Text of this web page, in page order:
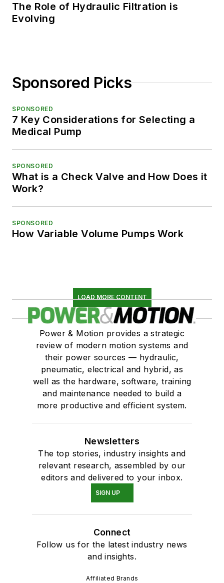
The Role of Hydraulic Filtration is
Evolving
Sponsored Picks
SPONSORED
7 Key Considerations for Selecting a
Medical Pump
SPONSORED
What is a Check Valve and How Does it
Work?
SPONSORED
How Variable Volume Pumps Work
LOAD MORE CONTENT
Power & Motion provides a strategic
review of modern motion systems and
their power sources — hydraulic,
pneumatic, electrical and hybrid, as
well as the hardware, software, training
and maintenance needed to build a
more productive and efficient system.
Newsletters
The top stories, industry insights and
relevant research, assembled by our
editors and delivered to your inbox.
SIGN UP
Connect
Follow us for the latest industry news
and insights.
Affiliated Brands